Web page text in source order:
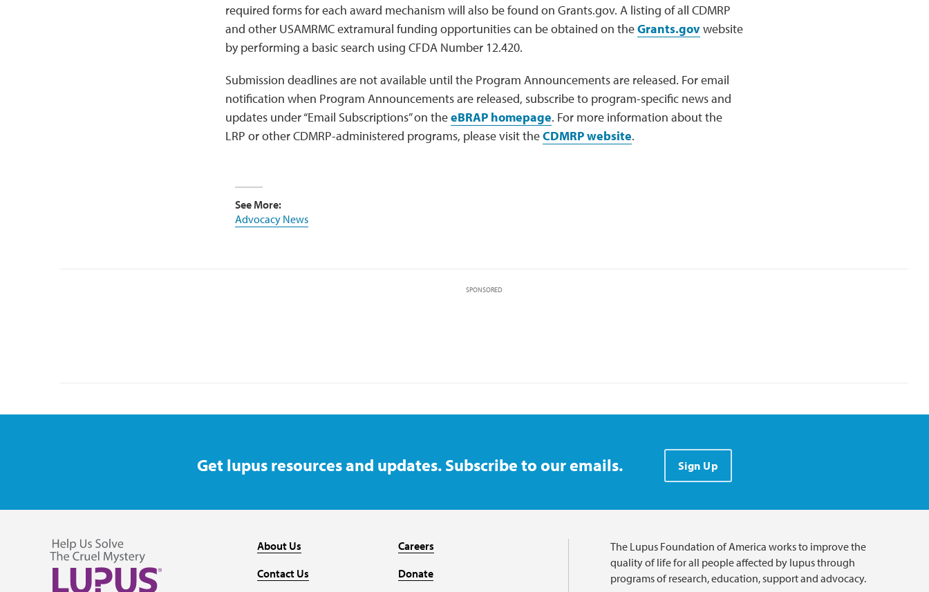
required forms for each award mechanism will also be found on Grants.gov. A listing of all CDMRP
and other USAMRMC extramural funding opportunities can be obtained on theGrants.govwebsite
by performing a basic search using CFDA Number 12.420.
Submission deadlines are not available until the Program Announcements are released. For email
notification when Program Announcements are released, subscribe to program-specific news and
updates under “Email Subscriptions” on theeBRAP homepage. For more information about the
LRP or other CDMRP-administered programs, please visit theCDMRP website.
See More:
Advocacy News
SPONSORED
Get lupus resources and updates. Subscribe to our emails. Sign Up
About Us
Contact Us
Careers
Donate
The Lupus Foundation of America works to improve the
quality of life for all people affected by lupus through
programs of research, education, support and advocacy.